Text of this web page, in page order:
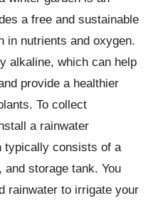
a free and sustainable
in nutrients and oxygen.
alkaline, which can help
provide a healthier
To collect
a rainwater
typically consists of a
storage tank. You
rainwater to irrigate your